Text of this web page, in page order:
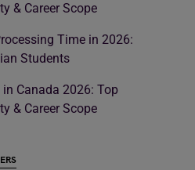
& Career Scope
Time in 2026:
Students
Canada 2026: Top
& Career Scope